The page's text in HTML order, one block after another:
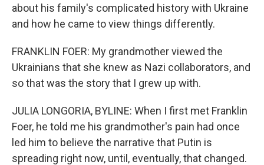
about his family's complicated history with Ukraine
and how he came to view things differently.
FRANKLIN FOER: My grandmother viewed the
Ukrainians that she knew as Nazi collaborators, and
so that was the story that I grew up with.
JULIA LONGORIA, BYLINE: When I first met Franklin
Foer, he told me his grandmother's pain had once
led him to believe the narrative that Putin is
spreading right now, until, eventually, that changed.